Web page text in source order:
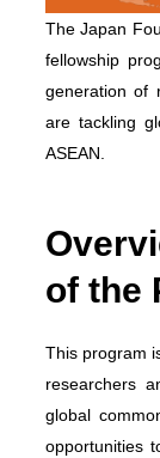
The Japan
fellowship
generation of
are tackling
ASEAN.
of the
This program
researchers
global
opportunities